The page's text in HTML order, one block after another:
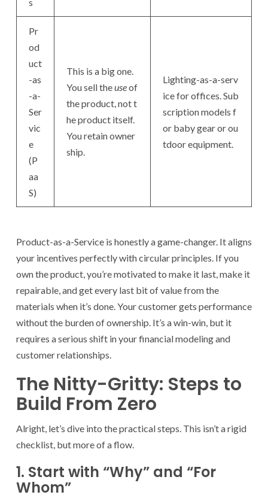
Pr
od
uct
-as
-a-
Ser
vic
e
(P
aa
S)
This is a big one.
You sell theuseof
the product, not t
he product itself.
You retain owner
ship.
Lighting-as-a-serv
ice for offices. Sub
scription models f
or baby gear or ou
tdoor equipment.
Product-as-a-Service is honestly a game-changer. It aligns
your incentives perfectly with circular principles. If you
own the product, you’re motivated to make it last, make it
repairable, and get every last bit of value from the
materials when it’s done. Your customer gets performance
without the burden of ownership. It’s a win-win, but it
requires a serious shift in your financial modeling and
customer relationships.
The Nitty-Gritty: Steps to
Build From Zero
Alright, let’s dive into the practical steps. This isn’t a rigid
checklist, but more of a flow.
1. Start with “Why” and “For
Whom”